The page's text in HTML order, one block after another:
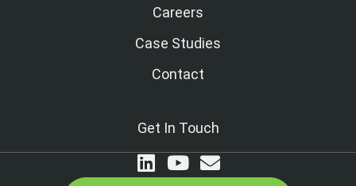
Careers
Case Studies
Contact
Get In Touch